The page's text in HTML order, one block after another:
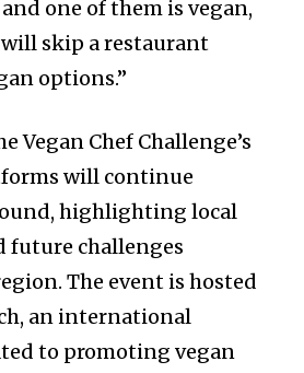
one of them is vegan,
skip a restaurant
options.”
Vegan Chef Challenge’s
will continue
highlighting local
future challenges
The event is hosted
an international
to promoting vegan